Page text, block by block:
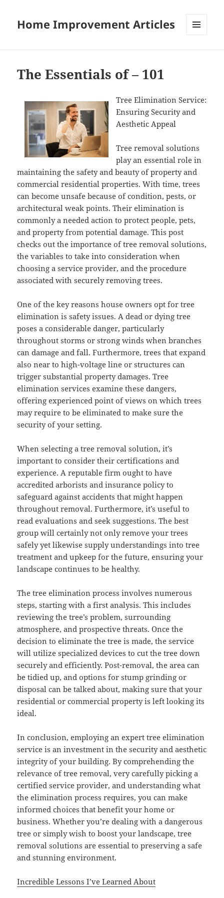
Home Improvement Articles
The Essentials of – 101
Tree Elimination Service:
Ensuring Security and
Aesthetic Appeal
Tree removal solutions
play an essential role in
maintaining the safety and beauty of property and
commercial residential properties. With time, trees
can become unsafe because of condition, pests, or
architectural weak points. Their elimination is
commonly a needed action to protect people, pets,
and property from potential damage. This post
checks out the importance of tree removal solutions,
the variables to take into consideration when
choosing a service provider, and the procedure
associated with securely removing trees.
One of the key reasons house owners opt for tree
elimination is safety issues. A dead or dying tree
poses a considerable danger, particularly
throughout storms or strong winds when branches
can damage and fall. Furthermore, trees that expand
also near to high-voltage line or structures can
trigger substantial property damages. Tree
elimination services examine these dangers,
offering experienced point of views on which trees
may require to be eliminated to make sure the
security of your setting.
When selecting a tree removal solution, it’s
important to consider their certifications and
experience. A reputable firm ought to have
accredited arborists and insurance policy to
safeguard against accidents that might happen
throughout removal. Furthermore, it’s useful to
read evaluations and seek suggestions. The best
group will certainly not only remove your trees
safely yet likewise supply understandings into tree
treatment and upkeep for the future, ensuring your
landscape continues to be healthy.
The tree elimination process involves numerous
steps, starting with a first analysis. This includes
reviewing the tree’s problem, surrounding
atmosphere, and prospective threats. Once the
decision to eliminate the tree is made, the service
will utilize specialized devices to cut the tree down
securely and efficiently. Post-removal, the area can
be tidied up, and options for stump grinding or
disposal can be talked about, making sure that your
residential or commercial property is left looking its
ideal.
In conclusion, employing an expert tree elimination
service is an investment in the security and aesthetic
integrity of your building. By comprehending the
relevance of tree removal, very carefully picking a
certified service provider, and understanding what
the elimination process requires, you can make
informed choices that benefit your home or
business. Whether you’re dealing with a dangerous
tree or simply wish to boost your landscape, tree
removal solutions are essential to preserving a safe
and stunning environment.
Incredible Lessons I’ve Learned About